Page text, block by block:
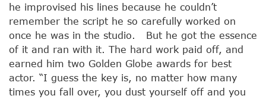
he improvised his lines because he couldn’t
remember the script he so carefully worked on
once he was in the studio. But he got the essence
of it and ran with it. The hard work paid off, and
earned him two Golden Globe awards for best
actor. “I guess the key is, no matter how many
times you fall over, you dust yourself off and you